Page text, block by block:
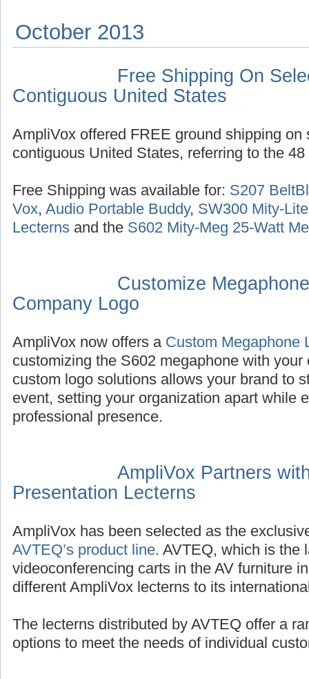
October 2013
Free Shipping On
Contiguous United States
AmpliVox offered FREE ground shipping on
contiguous United States, referring to the
Free Shipping was available for: S207
Vox, Audio Portable Buddy, SW300 Mity-Lite
Lecterns and the S602 Mity-Meg 25-Watt
Customize
Company Logo
AmpliVox now offers a Custom Megaphone
customizing the S602 megaphone with your
custom logo solutions allows your brand to
event, setting your organization apart while
professional presence.
AmpliVox Partners
Presentation Lecterns
AmpliVox has been selected as the
AVTEQ’s product line. AVTEQ, which is the
videoconferencing carts in the AV furniture
different AmpliVox lecterns to its
The lecterns distributed by AVTEQ offer a
options to meet the needs of individual